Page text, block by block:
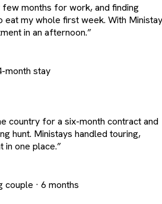
months for work, and finding
eat my whole first week. With
in an afternoon.”
month stay
country for a six-month contract and
hunt. Ministays handled touring,
in one place.”
couple · 6 months